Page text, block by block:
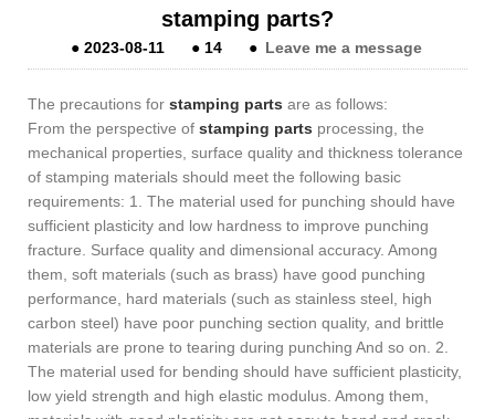
stamping parts?
● 2023-08-11 ● 14 ● Leave me a message
The precautions for stamping parts are as follows:
From the perspective of stamping parts processing, the
mechanical properties, surface quality and thickness tolerance
of stamping materials should meet the following basic
requirements: 1. The material used for punching should have
sufficient plasticity and low hardness to improve punching
fracture. Surface quality and dimensional accuracy. Among
them, soft materials (such as brass) have good punching
performance, hard materials (such as stainless steel, high
carbon steel) have poor punching section quality, and brittle
materials are prone to tearing during punching And so on. 2.
The material used for bending should have sufficient plasticity,
low yield strength and high elastic modulus. Among them,